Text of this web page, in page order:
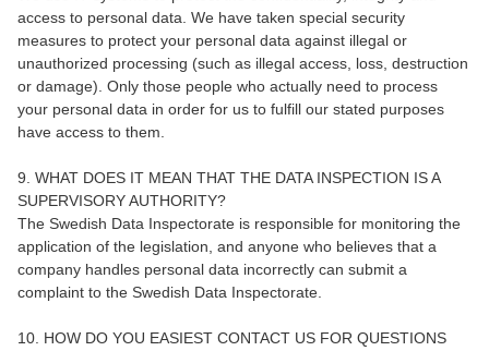
access to personal data. We have taken special security
measures to protect your personal data against illegal or
unauthorized processing (such as illegal access, loss, destruction
or damage). Only those people who actually need to process
your personal data in order for us to fulfill our stated purposes
have access to them.
9. WHAT DOES IT MEAN THAT THE DATA INSPECTION IS A
SUPERVISORY AUTHORITY?
The Swedish Data Inspectorate is responsible for monitoring the
application of the legislation, and anyone who believes that a
company handles personal data incorrectly can submit a
complaint to the Swedish Data Inspectorate.
10. HOW DO YOU EASIEST CONTACT US FOR QUESTIONS